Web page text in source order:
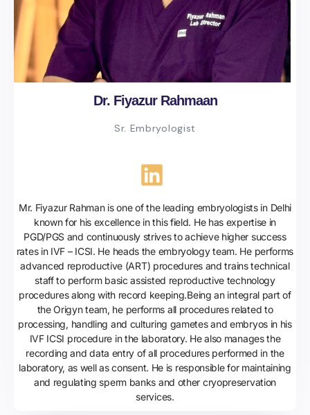
Dr. Fiyazur Rahmaan
Sr. Embryologist
Mr. Fiyazur Rahman is one of the leading embryologists in Delhi
known for his excellence in this field. He has expertise in
PGD/PGS and continuously strives to achieve higher success
rates in IVF – ICSI. He heads the embryology team. He performs
advanced reproductive (ART) procedures and trains technical
staff to perform basic assisted reproductive technology
procedures along with record keeping.Being an integral part of
the Origyn team, he performs all procedures related to
processing, handling and culturing gametes and embryos in his
IVF ICSI procedure in the laboratory. He also manages the
recording and data entry of all procedures performed in the
laboratory, as well as consent. He is responsible for maintaining
and regulating sperm banks and other cryopreservation
services.